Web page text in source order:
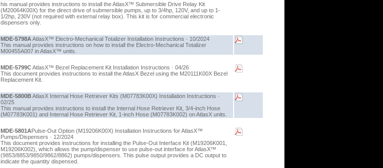
his manual provides instructions to install the AtlasX™ Submersible Drive Relay Kit
(M20064K00X) for the direct drive of submersible pumps, up to 3/4hp, 120V, and up to 1-
1/2hp, 230V (not required with external relay box). This kit is for commercial electronic
dispensers only.
MDE-5798A AtlasX™ Electro-Mechanical Totalizer Installation Instructions · 10/2024
This manual provides instructions on how to install the Electro-Mechanical Totalizer
M00455A007 in AtlasX™ units.
MDE-5799CAtlasX™ Bezel Replacement Kit Installation Instructions · 04/26
This document provides instructions to install the AtlasX Bezel using the M20111K00X Bezel
Replacement Kit.
MDE-5800BAtlasX Internal Hose Retriever Kits (M07783K00X) Installation Instructions ·
02/25
This manual provides instructions to install the Internal Hose Retriever Kit, 3/4-inch Hose
(M07783K001) and Internal Hose Retriever Kit, 1-inch Hose (M07783K002) on AtlasX units.
MDE-5801APulse-Out Option (M19206K00X) Installation Instructions for AtlasX™
Pumps/Dispensers · 12/2024
This document provides instructions for installing the Pulse-Out Interface Kit (M19206K001,
M19206K002), which allows the pump/dispenser to use pulse-out interface for AtlasX™
(9853/8853/9850/9862/8862) pumps/dispensers. This pulse output provides a DC output to
indicate the quantity dispensed.